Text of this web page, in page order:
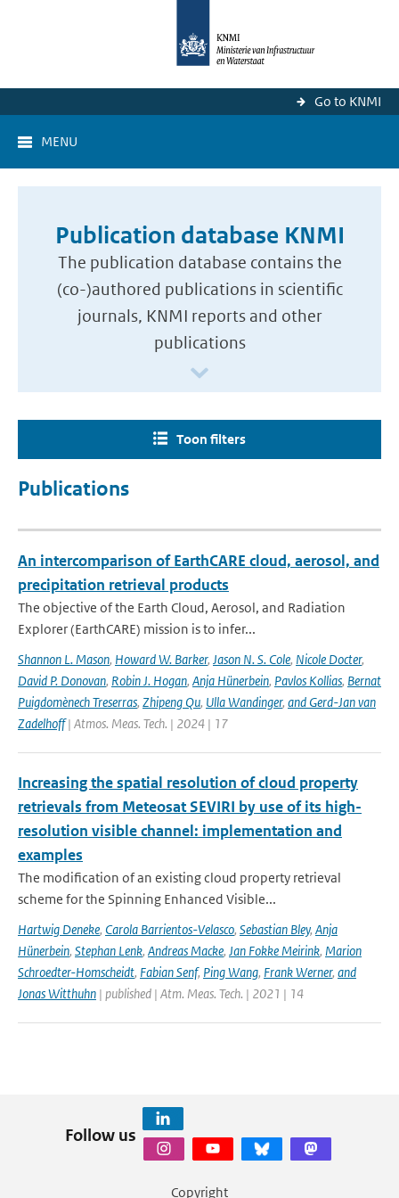
Go to KNMI
MENU
Publication database KNMI
The publication database contains the
(co-)authored publications in scientific
journals, KNMI reports and other
publications
Toon filters
Publications
An intercomparison of EarthCARE cloud, aerosol, and
precipitation retrieval products
The objective of the Earth Cloud, Aerosol, and Radiation
Explorer (EarthCARE) mission is to infer...
Shannon L. Mason, Howard W. Barker, Jason N. S. Cole, Nicole Docter,
David P. Donovan, Robin J. Hogan, Anja Hünerbein, Pavlos Kollias, Bernat
Puigdomènech Treserras, Zhipeng Qu, Ulla Wandinger, and Gerd-Jan van
Zadelhoff| Atmos. Meas. Tech. | 2024 | 17
Increasing the spatial resolution of cloud property
retrievals from Meteosat SEVIRI by use of its high-
resolution visible channel: implementation and
examples
The modification of an existing cloud property retrieval
scheme for the Spinning Enhanced Visible...
Hartwig Deneke, Carola Barrientos-Velasco, Sebastian Bley, Anja
Hünerbein, Stephan Lenk, Andreas Macke, Jan Fokke Meirink, Marion
Schroedter-Homscheidt, Fabian Senf, Ping Wang, Frank Werner, and
Jonas Witthuhn | published | Atm. Meas. Tech. | 2021 | 14
Follow us
Copyright